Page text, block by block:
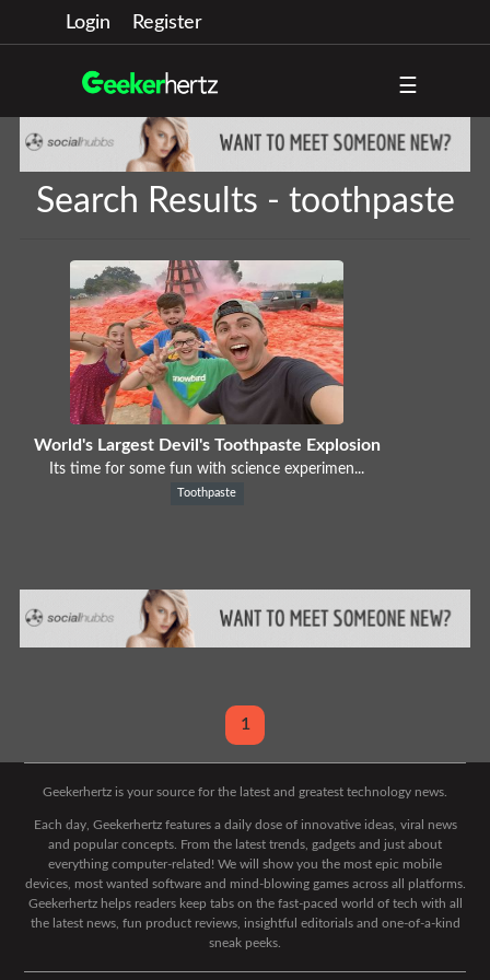
Login Register
☰
Search Results - toothpaste
World's Largest Devil's Toothpaste Explosion
Its time for some fun with science experimen...
Toothpaste
1
Geekerhertz is your source for the latest and greatest technology news.
Each day, Geekerhertz features a daily dose of innovative ideas, viral news
and popular concepts. From the latest trends, gadgets and just about
everything computer-related! We will show you the most epic mobile
devices, most wanted software and mind-blowing games across all platforms.
Geekerhertz helps readers keep tabs on the fast-paced world of tech with all
the latest news, fun product reviews, insightful editorials and one-of-a-kind
sneak peeks.